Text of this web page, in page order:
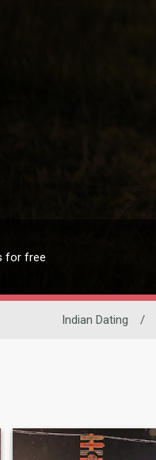
for free
Indian Dating /